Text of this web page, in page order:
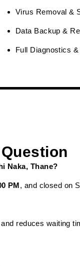
Virus Removal &
Data Backup &
Full Diagnostics
Naka, Thane?
PM, and closed on
reduces waiting